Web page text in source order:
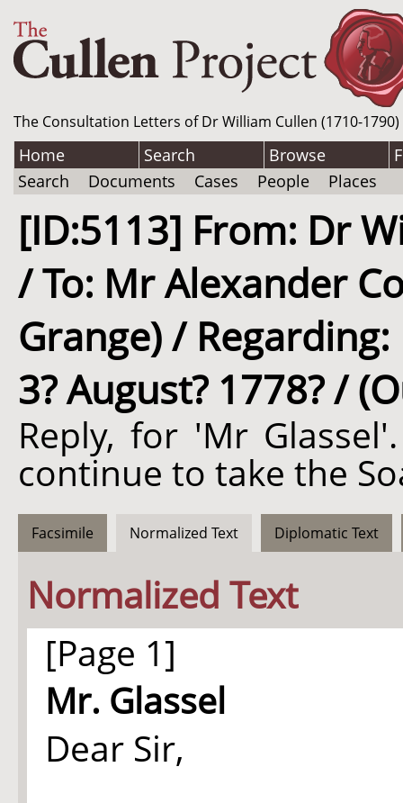
The Consultation Letters of Dr William Cullen (1710-
Home Search Browse
Search
Documents Cases People Places
[ID:5113] From: Dr
/ To: Mr Alexander
Grange) /
3? August? 1778? /
Reply, for 'Mr
continue to take the
Facsimile Normalized Text Diplomatic Text
Normalized Text
[Page 1]
Mr. Glassel
Dear Sir,